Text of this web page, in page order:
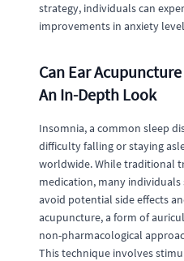
strategy, individuals can
improvements in anxiety
Can Ear
An In-Depth Look
Insomnia, a common sleep
difficulty falling or staying
worldwide. While traditional
medication, many
avoid potential side effects
acupuncture, a form of
non-pharmacological
This technique involves